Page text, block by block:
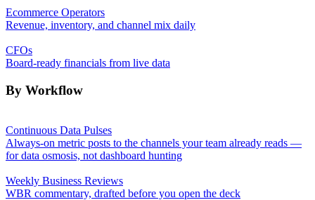
Ecommerce Operators
Revenue, inventory, and channel mix daily
CFOs
Board-ready financials from live data
By Workflow
Continuous Data Pulses
Always-on metric posts to the channels your team already reads —
for data osmosis, not dashboard hunting
Weekly Business Reviews
WBR commentary, drafted before you open the deck